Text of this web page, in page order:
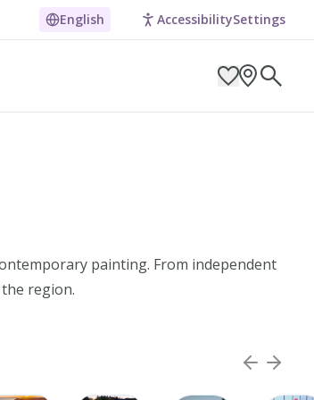
English AccessibilitySettings
painting. From independent
region.